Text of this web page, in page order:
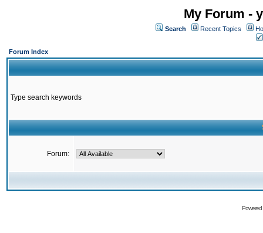
My Forum -
Search Recent Topics
Forum Index
Type search keywords
Forum: